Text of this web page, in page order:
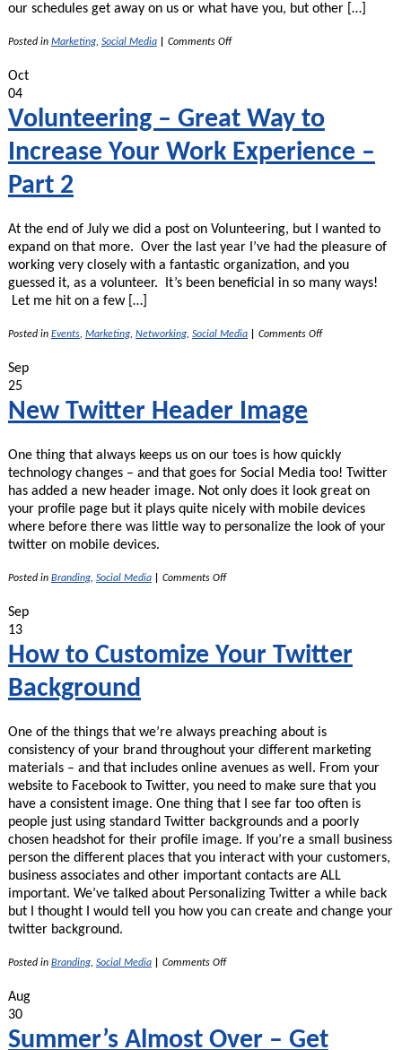
our schedules get away on us or what have you, but other […]
Posted in Marketing, Social Media Comments Offon
Media
Oct
04
Volunteering – Great Way to
Increase Your Work Experience –
Part 2
At the end of July we did a post on Volunteering, but I wanted to
expand on that more. Over the last year I’ve had the pleasure of
working very closely with a fantastic organization, and you
guessed it, as a volunteer. It’s been beneficial in so many ways!
Let me hit on a few […]
Posted in Events, Marketing, Networking, Social Media Comments Offon
Experience
–
2
Sep
25
New Twitter Header Image
One thing that always keeps us on our toes is how quickly
technology changes – and that goes for Social Media too! Twitter
has added a new header image. Not only does it look great on
your profile page but it plays quite nicely with mobile devices
where before there was little way to personalize the look of your
twitter on mobile devices.
Posted in Branding, Social Media Comments Offon
Sep
13
How to Customize Your Twitter
Background
One of the things that we’re always preaching about is
consistency of your brand throughout your different marketing
materials – and that includes online avenues as well. From your
website to Facebook to Twitter, you need to make sure that you
have a consistent image. One thing that I see far too often is
people just using standard Twitter backgrounds and a poorly
chosen headshot for their profile image. If you’re a small business
person the different places that you interact with your customers,
business associates and other important contacts are ALL
important. We’ve talked about Personalizing Twitter a while back
but I thought I would tell you how you can create and change your
twitter background.
Posted in Branding, Social Media Comments Offon
Background
Aug
30
Summer’s Almost Over – Get